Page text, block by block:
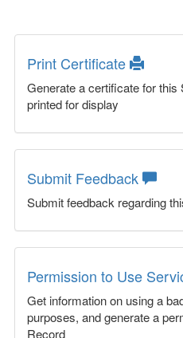
Print Certificate
Generate a certificate for
printed for display
Submit Feedback
Submit feedback regarding
Permission to Use
Get information on using a
purposes, and generate a
Record